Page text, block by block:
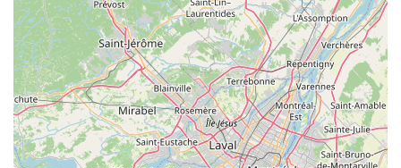
Contact Information
Address:561 Delaware Ave, Delmar, NY 12054, USA
Phone:
(518) 439-3669
Conclusion: Why this place is suitable for locals
For residents across the New York region, Mad Dog Bicycles in
Delmar is more than just a bike shop; it's a vital local resource.
Its convenient location ensures easy access for those in
Delmar, Albany, and surrounding areas, making it a practical